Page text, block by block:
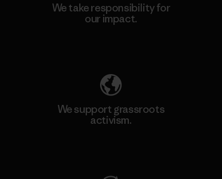
We take responsibility for
our impact.
We support grassroots
activism.